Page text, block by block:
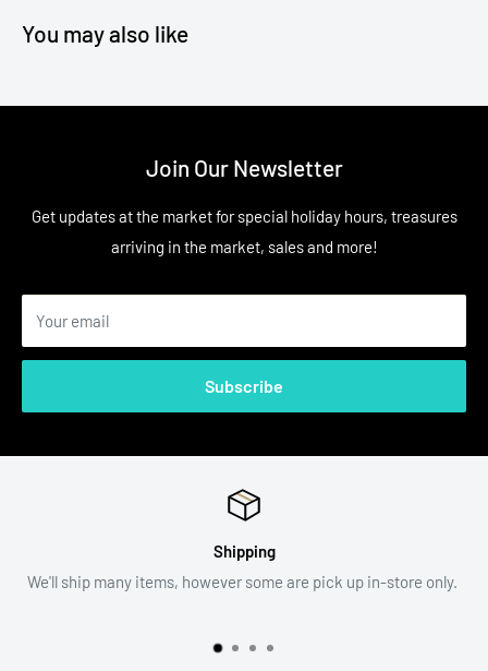
You may also like
Join Our Newsletter
Get updates at the market for special holiday hours, treasures
arriving in the market, sales and more!
Your email
Subscribe
in-store only.
All sales are final. Item descriptions and